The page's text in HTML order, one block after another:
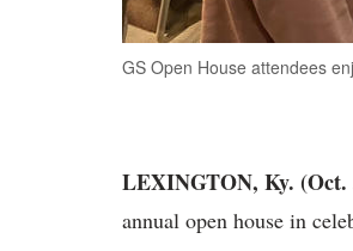
GS Open House attendees
LEXINGTON, Ky.
annual open house in